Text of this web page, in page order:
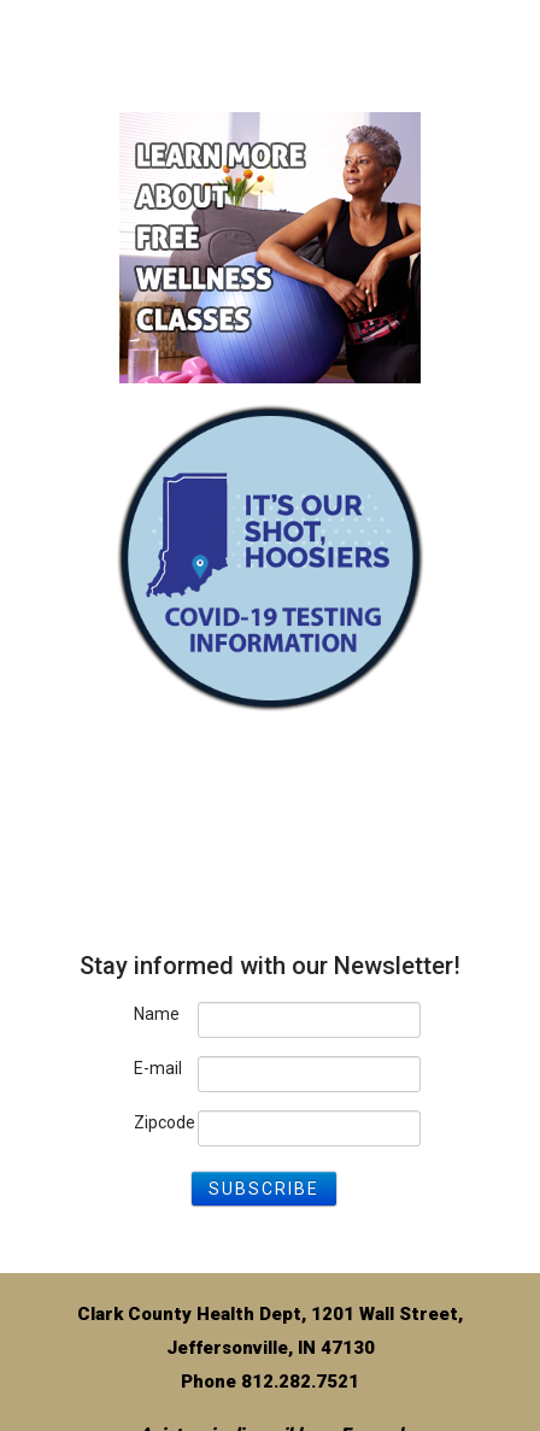
Stay informed with our Newsletter!
Name
E-mail
Zipcode
Clark County Health Dept, 1201 Wall Street,
Jeffersonville, IN 47130
Phone 812.282.7521